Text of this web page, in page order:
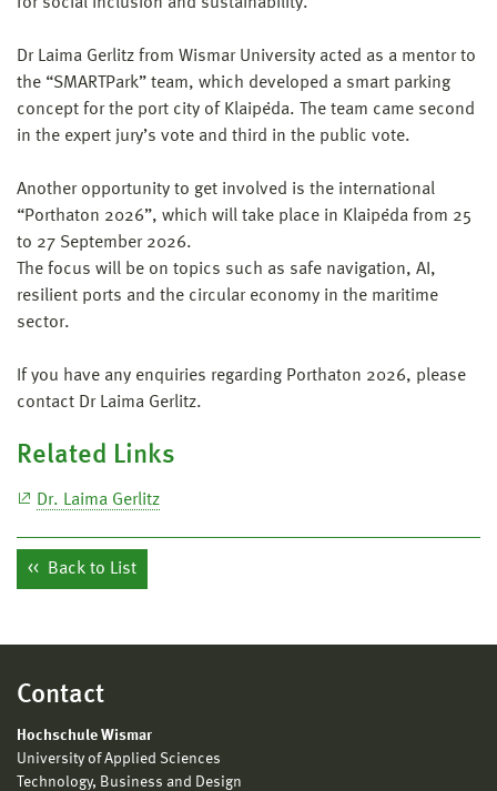
Dr Laima Gerlitz from Wismar University acted as a mentor to
the “SMARTPark” team, which developed a smart parking
concept for the port city of Klaipėda. The team came second
in the expert jury’s vote and third in the public vote.
Another opportunity to get involved is the international
“Porthaton 2026”, which will take place in Klaipėda from 25
to 27 September 2026.
The focus will be on topics such as safe navigation, AI,
resilient ports and the circular economy in the maritime
sector.
If you have any enquiries regarding Porthaton 2026, please
contact Dr Laima Gerlitz.
Related Links
Dr. Laima Gerlitz
Back to List
Contact
Hochschule Wismar
University of Applied Sciences
Technology, Business and Design